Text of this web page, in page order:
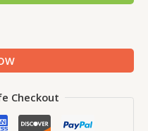
Checkout